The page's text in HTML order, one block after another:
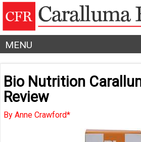
MENU
Bio Nutrition
Review
By Anne Crawford*